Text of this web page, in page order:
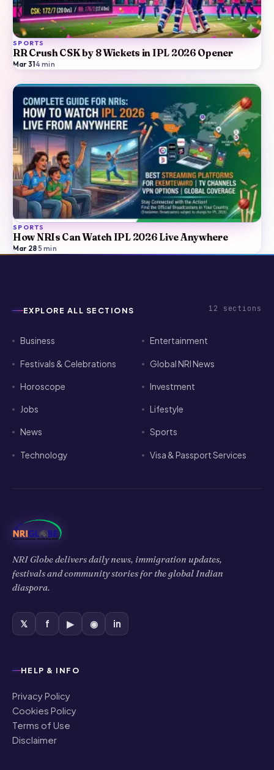
SPORTS
RR Crush CSK by 8 Wickets in IPL 2026 Opener
Mar 31·4min
SPORTS
How NRIs Can Watch IPL 2026 Live Anywhere
Mar 28·5 min
EXPLORE ALL SECTIONS 12 sections
Business Entertainment
Festivals & Celebrations Global NRI News
Horoscope Investment
Jobs Lifestyle
News Sports
Technology Visa & Passport Services
NRI Globe delivers daily news, immigration updates,
festivals and community stories for the global Indian
diaspora.
𝕏 f ▶ ◉ in
HELP & INFO
Privacy Policy
Cookies Policy
Terms of Use
Disclaimer